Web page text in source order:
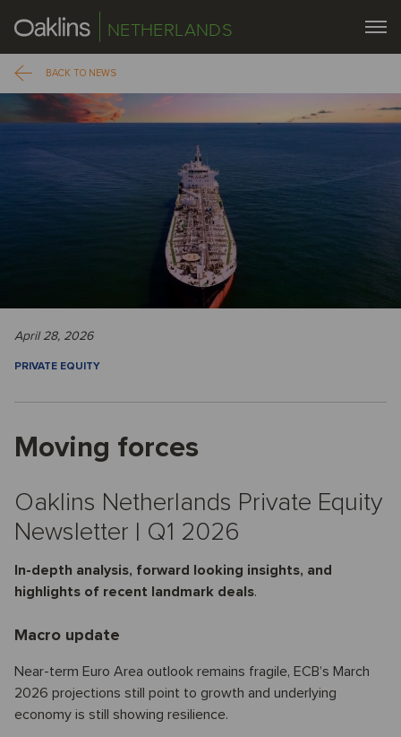
NETHERLANDS
BACK TO NEWS
April 28, 2026
PRIVATE EQUITY
Moving forces
Oaklins Netherlands Private Equity
Newsletter | Q1 2026
In-depth analysis, forward looking insights, and
highlights of recent landmark deals.
Macro update
Near-term Euro Area outlook remains fragile, ECB’s March
2026 projections still point to growth and underlying
economy is still showing resilience.